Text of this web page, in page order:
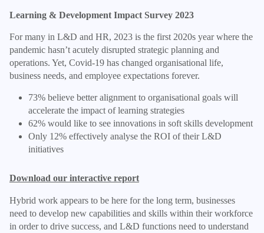
Learning & Development Impact Survey 2023
For many in L&D and HR, 2023 is the first 2020s year where the
pandemic hasn’t acutely disrupted strategic planning and
operations. Yet, Covid-19 has changed organisational life,
business needs, and employee expectations forever.
73% believe better alignment to organisational goals will
accelerate the impact of learning strategies
62% would like to see innovations in soft skills development
Only 12% effectively analyse the ROI of their L&D
initiatives
Download our interactive report
Hybrid work appears to be here for the long term, businesses
need to develop new capabilities and skills within their workforce
in order to drive success, and L&D functions need to understand